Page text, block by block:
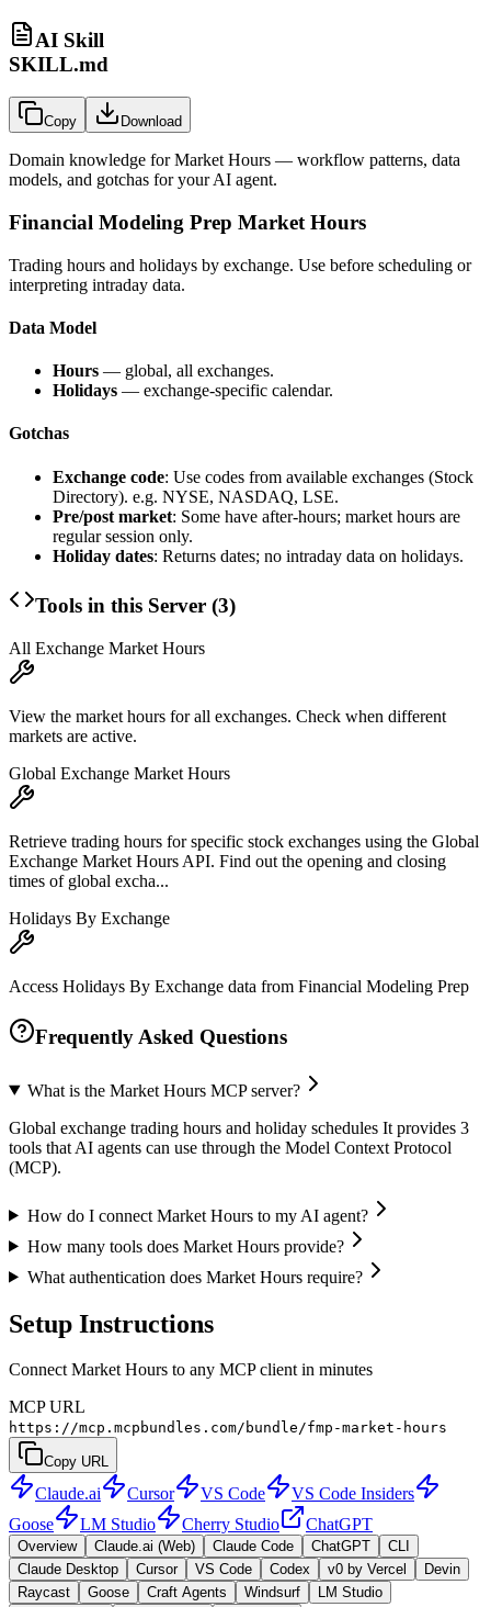
AI Skill
SKILL.md
Copy Download
Domain knowledge forMarket Hours — workflow patterns, data
models, and gotchas for your AI agent.
Financial Modeling Prep Market Hours
Trading hours and holidays by exchange. Use before scheduling or
interpreting intraday data.
Data Model
Hours — global, all exchanges.
Holidays — exchange-specific calendar.
Gotchas
Exchange code: Use codes from available exchanges (Stock
Directory). e.g. NYSE, NASDAQ, LSE.
Pre/post market: Some have after-hours; market hours are
regular session only.
Holiday dates: Returns dates; no intraday data on holidays.
Tools in this Server (3)
All Exchange Market Hours
View the market hours for all exchanges. Check when different
markets are active.
Global Exchange Market Hours
Retrieve trading hours for specific stock exchanges using the Global
Exchange Market Hours API. Find out the opening and closing
times of global excha...
Holidays By Exchange
Access Holidays By Exchange data from Financial Modeling Prep
Frequently Asked Questions
What is the Market Hours MCP server?
Global exchange trading hours and holiday schedules It provides 3
tools that AI agents can use through the Model Context Protocol
(MCP).
How do I connect Market Hours to my AI agent?
How many tools does Market Hours provide?
What authentication does Market Hours require?
Setup Instructions
Connect Market Hours to any MCP client in minutes
MCP URL
https://mcp.mcpbundles.com/bundle/fmp-market-hours
Copy URL
Claude.ai Cursor VS Code
VS Code Insiders
Goose
LM Studio Cherry Studio ChatGPT
Overview Claude.ai (Web) Claude Code ChatGPT
CLI
Claude Desktop
Cursor VS Code Codex v0 by Vercel
Devin
Raycast
Goose Craft Agents Windsurf LM Studio